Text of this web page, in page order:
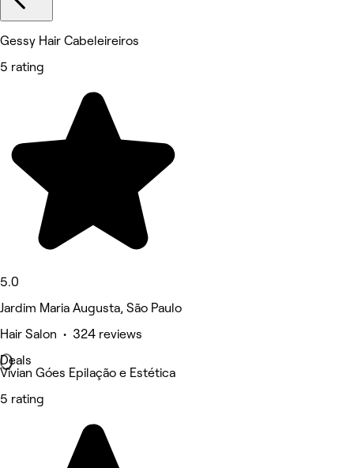
Gessy Hair Cabeleireiros
5 rating
5.0
Jardim Maria Augusta, São Paulo
Hair Salon • 324 reviews
Deals
Vivian Góes Epilação e Estética
5 rating